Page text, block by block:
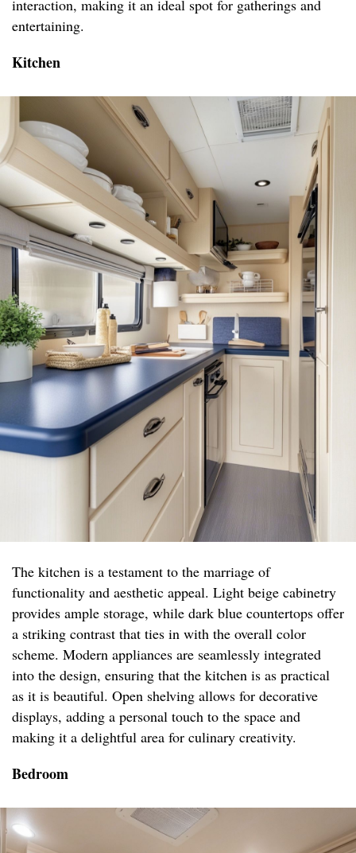
interaction, making it an ideal spot for gatherings and
entertaining.
Kitchen
The kitchen is a testament to the marriage of
functionality and aesthetic appeal. Light beige cabinetry
provides ample storage, while dark blue countertops offer
a striking contrast that ties in with the overall color
scheme. Modern appliances are seamlessly integrated
into the design, ensuring that the kitchen is as practical
as it is beautiful. Open shelving allows for decorative
displays, adding a personal touch to the space and
making it a delightful area for culinary creativity.
Bedroom